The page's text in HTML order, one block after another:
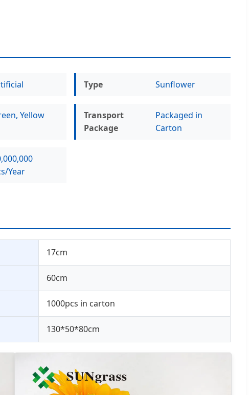
Type Sunflower
Yellow
Transport
Package
Packaged in
Carton
Year
17cm
60cm
1000pcs in carton
130*50*80cm